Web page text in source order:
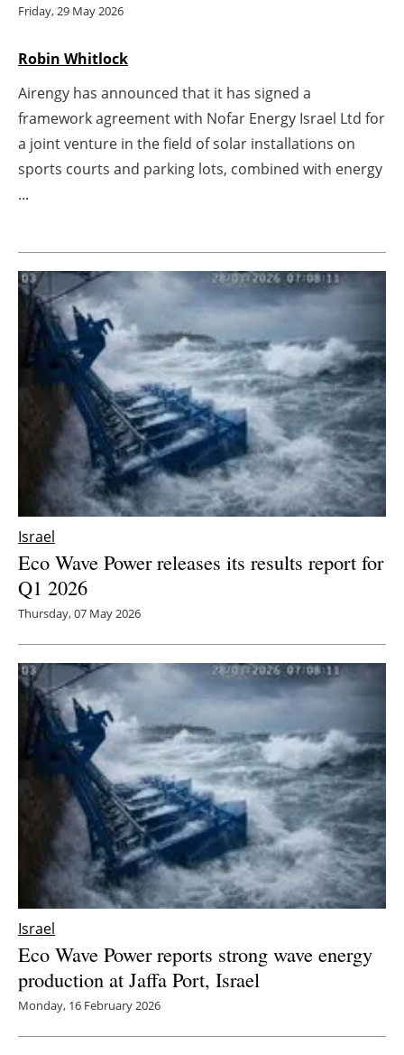
Agenda
Directory
Newsletters
Friday, 29 May 2026
Robin Whitlock
Airengy has announced that it has signed a
framework agreement with Nofar Energy Israel Ltd for
a joint venture in the field of solar installations on
sports courts and parking lots, combined with energy
...
Israel
Eco Wave Power releases its results report for
Q1 2026
Thursday, 07 May 2026
Israel
Eco Wave Power reports strong wave energy
production at Jaffa Port, Israel
Monday, 16 February 2026